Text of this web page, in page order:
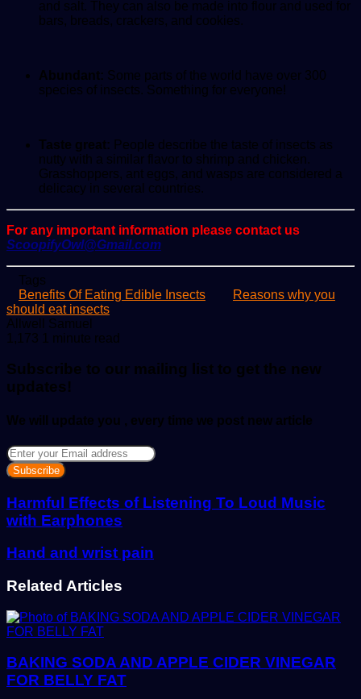
and salt. They can also be made into flour and used for
bars, breads, crackers, and cookies.
Abundant: Some parts of the world have over 300
species of insects. Something for everyone!
Taste great: People describe the taste of insects as
nutty with a similar flavor to shrimp and chicken.
Grasshoppers, ant eggs, and wasps are considered a
delicacy in several countries.
For any important information please contact us
ScoopifyOwl@Gmail.com
Tags
Benefits Of Eating Edible Insects
Reasons why you
should eat insects
Allwell Samuel
an
1,173 1 minute read
Subscribe to our mailing list to get the new
updates!
We will update you , every time we post new article
Enter
your
Email
address
Harmful Effects of Listening To Loud Music
with Earphones
Hand and wrist pain
Related Articles
BAKING SODA AND APPLE CIDER VINEGAR
FOR BELLY FAT